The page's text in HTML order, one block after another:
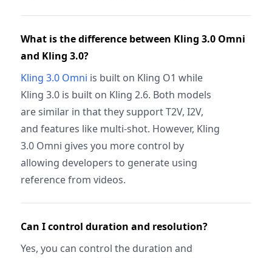
What is the difference between Kling 3.0 Omni
and Kling 3.0?
Kling 3.0 Omni is built on Kling O1 while
Kling 3.0 is built on Kling 2.6. Both models
are similar in that they support T2V, I2V,
and features like multi-shot. However, Kling
3.0 Omni gives you more control by
allowing developers to generate using
reference from videos.
Can I control duration and resolution?
Yes, you can control the duration and